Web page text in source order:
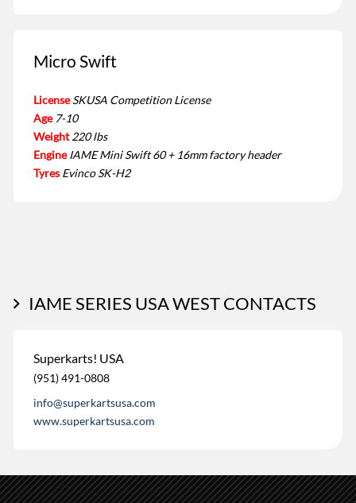
Micro Swift
License SKUSA Competition License
Age 7-10
Weight 220 lbs
Engine IAME Mini Swift 60 + 16mm factory header
Tyres Evinco SK-H2
IAME SERIES USA WEST CONTACTS
Superkarts! USA
(951) 491-0808
info@superkartsusa.com
www.superkartsusa.com